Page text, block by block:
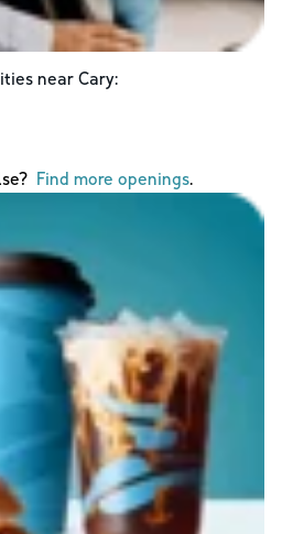
near Cary:
Find more openings.